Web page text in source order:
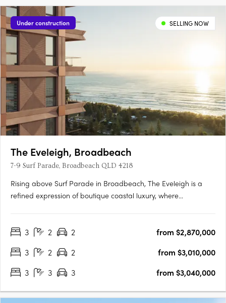
Under construction SELLING NOW
The Eveleigh, Broadbeach
7-9 Surf Parade, Broadbeach QLD 4218
Rising above Surf Parade in Broadbeach, The Eveleigh is a
refined expression of boutique coastal luxury, where
responds to the shifting coastal light, creating a dynamic
3 2 2
from $2,870,000
3
2 2
from $3,010,000
3
3 3 from $3,040,000